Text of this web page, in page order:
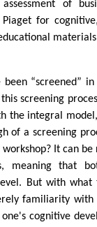
of
Piaget for
“screened”
screening
the integral
of a screening
It can
meaning that
But with what
familiarity
cognitive